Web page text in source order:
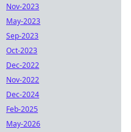
Nov-2023
May-2023
Sep-2023
Oct-2023
Dec-2022
Nov-2022
Dec-2024
Feb-2025
May-2026